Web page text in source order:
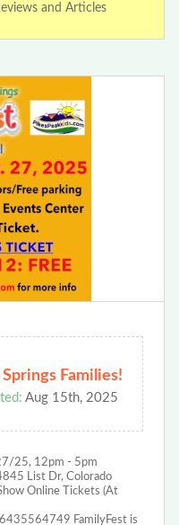
and Articles
Families!
Aug 15th, 2025
25, 12pm - 5pm
List Dr, Colorado
Online Tickets (At
FamilyFest is